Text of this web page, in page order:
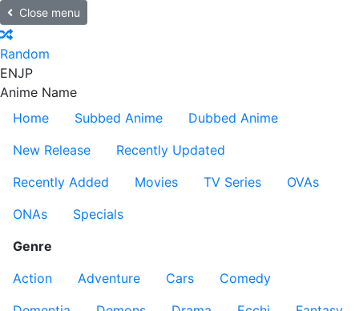
Close menu
Random
ENJP
Anime Name
Home
Subbed Anime
Dubbed Anime
New Release
Recently Updated
Recently Added
Movies TV Series
OVAs
ONAs
Specials
Genre
Action
Adventure Cars
Comedy